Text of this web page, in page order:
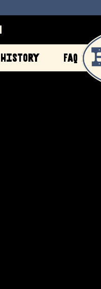
History FAQ